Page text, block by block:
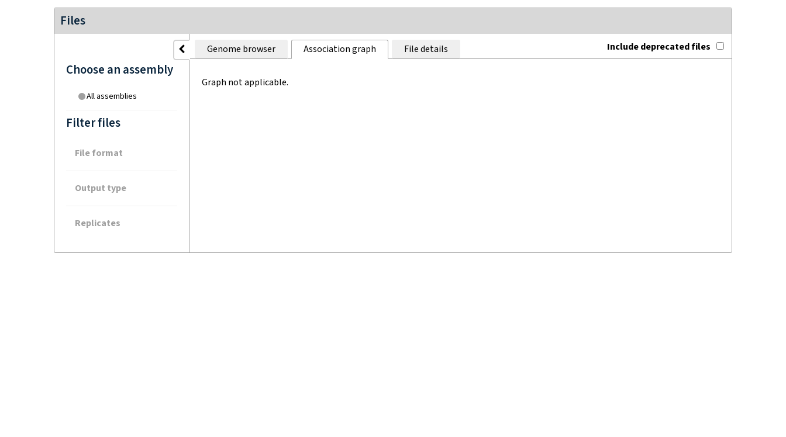
Files
Choose an assembly
All assemblies
Filter files
File format
Output type
Replicates
Genome browser Association graph File details Include deprecated files
Graph not applicable.